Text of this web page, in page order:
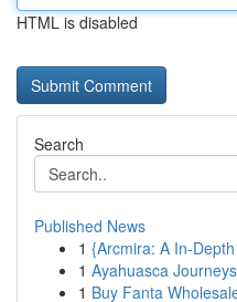
HTML is disabled
Search
Published News
1 {Arcmira: A In-
1 Ayahuasca
1 Buy Fanta